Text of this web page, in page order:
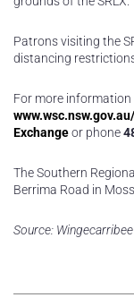
Patrons visiting the
distancing
For more information
Exchangeor phone
The Southern
Berrima Road in
Source: